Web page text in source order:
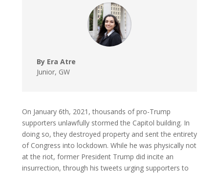
By Era Atre
Junior, GW
On January 6th, 2021, thousands of pro-Trump
supporters unlawfully stormed the Capitol building. In
doing so, they destroyed property and sent the entirety
of Congress into lockdown. While he was physically not
at the riot, former President Trump did incite an
insurrection, through his tweets urging supporters to